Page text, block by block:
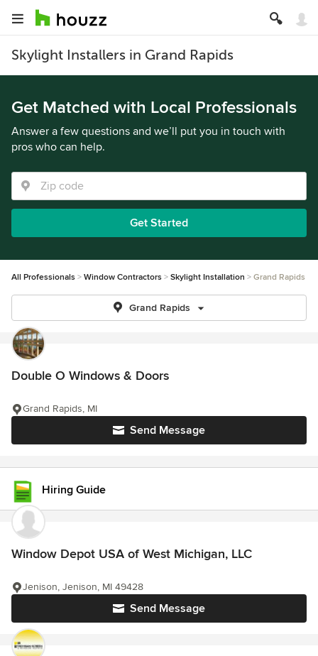
Skylight Installers in Grand Rapids
Get Matched with Local Professionals
Answer a few questions and we’ll put you in touch with
pros who can help.
Get Started
All Professionals Window Contractors Skylight Installation Grand Rapids
Grand Rapids
Double O Windows & Doors
Send Message
Grand Rapids, MI
Hiring Guide
Window Depot USA of West Michigan, LLC
Send Message
Jenison, Jenison, MI 49428